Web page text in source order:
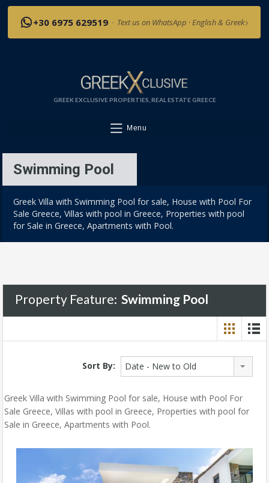
+30 6975 629519 · Text us on WhatsApp · English & Greek›
GREEK EXCLUSIVE PROPERTIES, REAL ESTATE GREECE
Menu
Swimming Pool
Greek Villa with Swimming Pool for sale, House with Pool For
Sale Greece, Villas with pool in Greece, Properties with pool
for Sale in Greece, Apartments with Pool.
Property Feature: Swimming Pool
Sort By: Date - New to Old
Greek Villa with Swimming Pool for sale, House with Pool For
Sale Greece, Villas with pool in Greece, Properties with pool for
Sale in Greece, Apartments with Pool.